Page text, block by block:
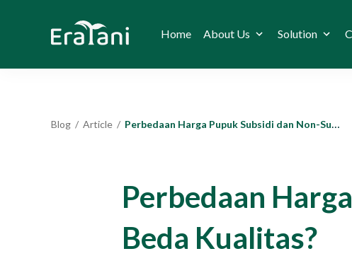
Home About Us Solution
Blog / Article / Perbedaan Harga Pupuk Subsidi dan Non-Subsidi, Beda Kualitas?
Perbedaan
Beda Kualitas?